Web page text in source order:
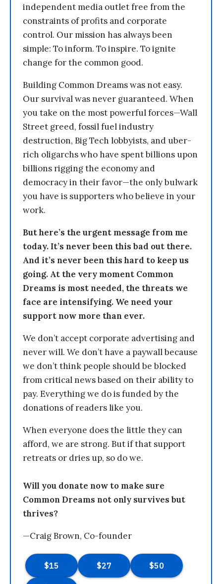
independent media outlet free from the
constraints of profits and corporate
control. Our mission has always been
simple: To inform. To inspire. To ignite
change for the common good.
Building Common Dreams was not easy.
Our survival was never guaranteed. When
you take on the most powerful forces—Wall
Street greed, fossil fuel industry
destruction, Big Tech lobbyists, and uber-
rich oligarchs who have spent billions upon
billions rigging the economy and
democracy in their favor—the only bulwark
you have is supporters who believe in your
work.
But here’s the urgent message from me
today. It’s never been this bad out there.
And it’s never been this hard to keep us
going. At the very moment Common
Dreams is most needed, the threats we
face are intensifying. We need your
support now more than ever.
We don’t accept corporate advertising and
never will. We don’t have a paywall because
we don’t think people should be blocked
from critical news based on their ability to
pay. Everything we do is funded by the
donations of readers like you.
When everyone does the little they can
afford, we are strong. But if that support
retreats or dries up, so do we.
Will you donate now to make sure
Common Dreams not only survives but
thrives?
—Craig Brown, Co-founder